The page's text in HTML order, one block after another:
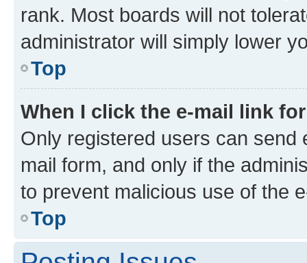
rank. Most boards will not
administrator will simply lower
Top
When I click the e-mail link
Only registered users can send
mail form, and only if the
to prevent malicious use of the
Top